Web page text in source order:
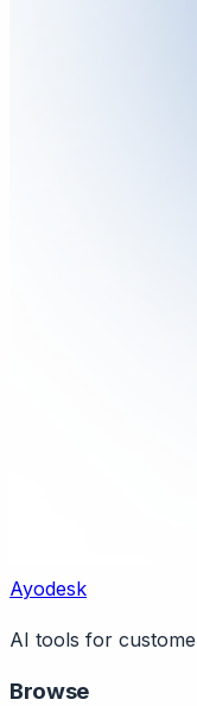
Ayodesk
AI tools for
Browse